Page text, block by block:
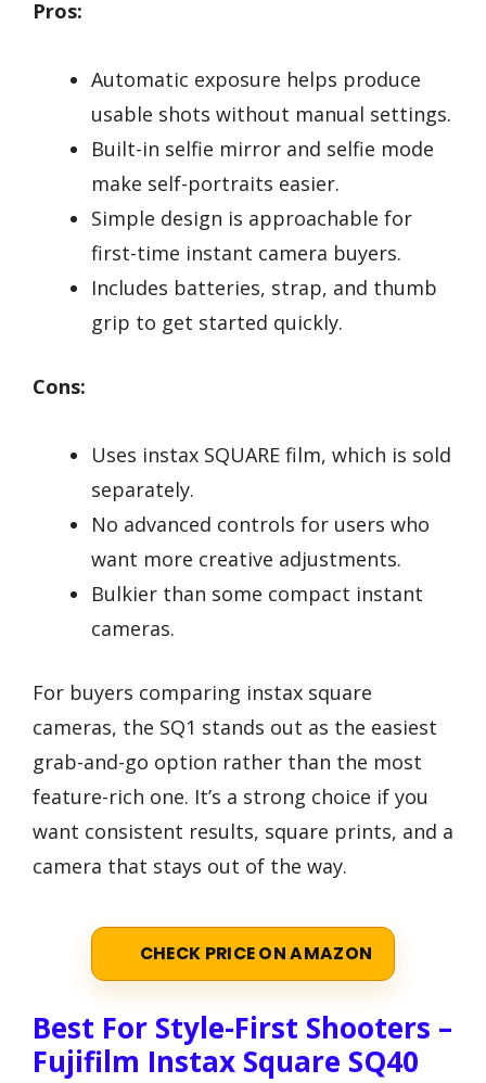
Pros:
Automatic exposure helps produce
usable shots without manual settings.
Built-in selfie mirror and selfie mode
make self-portraits easier.
Simple design is approachable for
first-time instant camera buyers.
Includes batteries, strap, and thumb
grip to get started quickly.
Cons:
Uses instax SQUARE film, which is sold
separately.
No advanced controls for users who
want more creative adjustments.
Bulkier than some compact instant
cameras.
For buyers comparing instax square
cameras, the SQ1 stands out as the easiest
grab-and-go option rather than the most
feature-rich one. It’s a strong choice if you
want consistent results, square prints, and a
camera that stays out of the way.
CHECK PRICE ON AMAZON
Best For Style-First Shooters –
Fujifilm Instax Square SQ40